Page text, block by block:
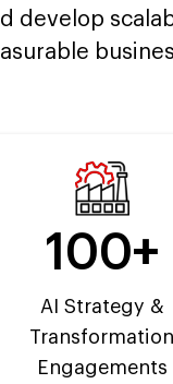
develop
100+
AI Strategy &
Transformation
Engagements